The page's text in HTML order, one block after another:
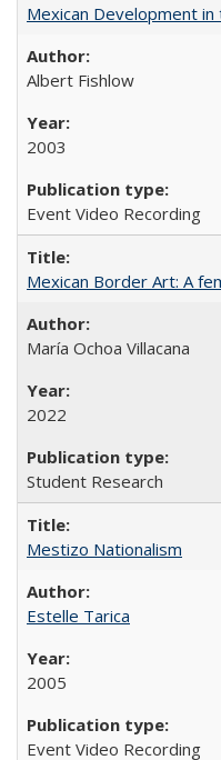
Mexican Development in
Albert Fishlow
2003
Event Video Recording
Mexican Border Art: A
María Ochoa Villacana
2022
Student Research
Mestizo Nationalism
Estelle Tarica
2005
Event Video Recording